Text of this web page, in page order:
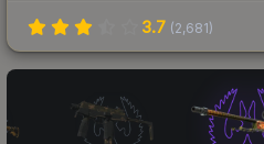
3.7 (2,681)